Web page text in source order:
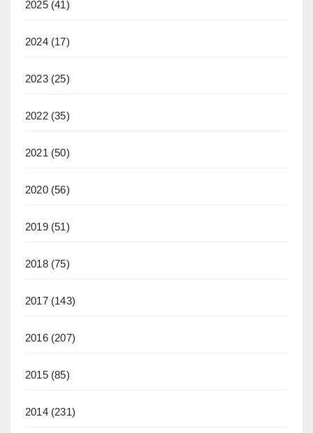
2025(41)
2024(17)
2023(25)
2022(35)
2021 (50)
2020(56)
2019(51)
2018(75)
2017(143)
2016(207)
2015(85)
2014(231)